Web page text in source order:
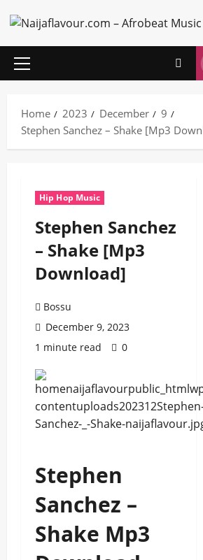
to
content
Primary
Home 2023 December
9
Stephen Sanchez – Shake [Mp3
Hip Hop Music
Stephen Sanchez
– Shake [Mp3
Download]
Bossu
December 9, 2023
1 minute read
0
Stephen
Sanchez –
Shake Mp3